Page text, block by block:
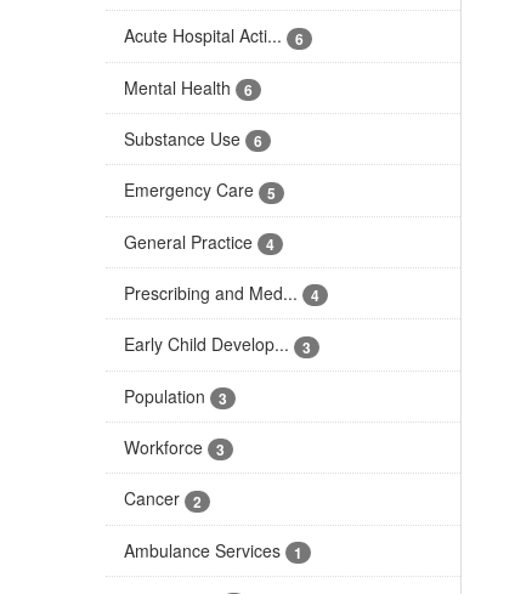
Acute Hospital Acti... 6
Mental Health 6
Substance Use 6
Emergency Care 5
General Practice 4
Prescribing and Med... 4
Early Child Develop... 3
Population 3
Workforce 3
Cancer 2
Ambulance Services 1